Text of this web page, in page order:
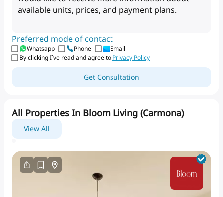
Preferred mode of contact
Whatsapp Phone
Email
By clicking I`ve read and agree to Privacy Policy
Get Consultation
All Properties In Bloom Living (carmona)
View All